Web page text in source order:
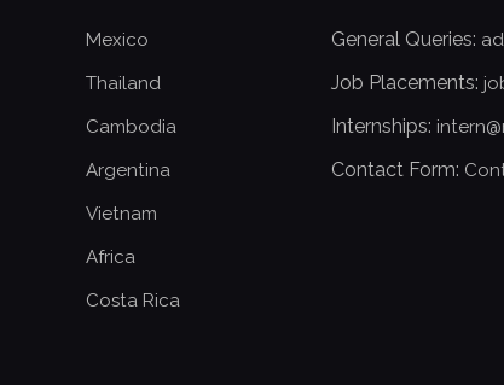
Mexico
Thailand
Cambodia
Argentina
Vietnam
Africa
Costa Rica
General Queries:
Job Placements:
Internships:
Contact Form: